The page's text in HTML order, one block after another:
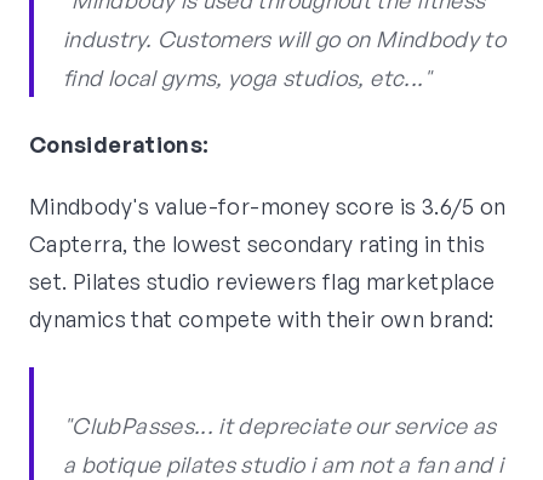
industry. Customers will go on Mindbody to
find local gyms, yoga studios, etc..."
Considerations:
Mindbody's value-for-money score is 3.6/5 on
Capterra, the lowest secondary rating in this
set. Pilates studio reviewers flag marketplace
dynamics that compete with their own brand:
"ClubPasses... it depreciate our service as
a botique pilates studio i am not a fan and i